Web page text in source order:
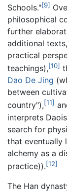
Schools."[9]
philosophical
further
additional
practical
teachings),[10]
Dao De Jing
between
country"),[11]
interprets
search for
that eventually
alchemy as a
practice)).[12]
The Han